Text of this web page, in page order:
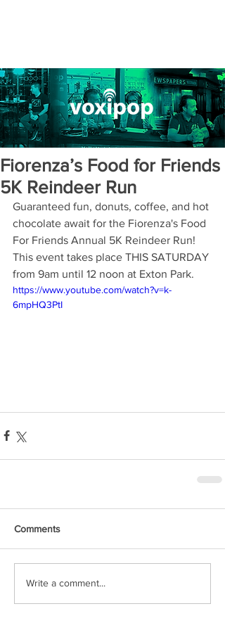
Fiorenza’s Food for Friends
5K Reindeer Run
Guaranteed fun, donuts, coffee, and hot
chocolate await for the Fiorenza's Food
For Friends Annual 5K Reindeer Run!
This event takes place THIS SATURDAY
from 9am until 12 noon at Exton Park.
https://www.youtube.com/watch?v=k-
6mpHQ3PtI
Comments
Write a comment...